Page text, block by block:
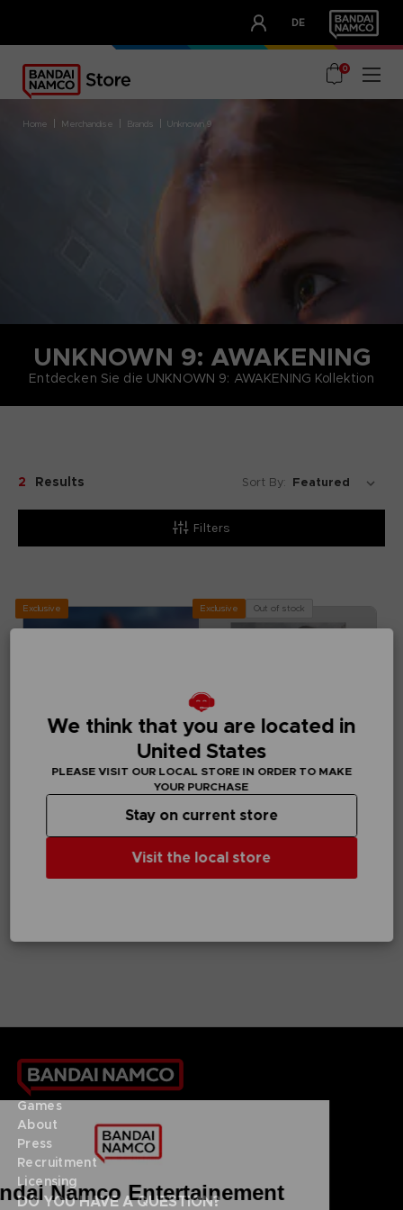
DE
OUR ADVANTAGES
0
home merchandise brands unknown 9
UNKNOWN 9: AWAKENING
Entdecken Sie die UNKNOWN 9: AWAKENING Kollektion
Filters
2 Results Sort By:
Exclusive
GAME
UNKNOWN 9: AWAKENING
Exclusive Out of stock
VINYL
UNKNOWN 9
Games
About
Press
Recruitment
Licensing
DO YOU HAVE A QUESTION?
We think that you are located in
United States
PLEASE VISIT OUR LOCAL STORE IN ORDER TO MAKE
YOUR PURCHASE
Visit the local store
Stay on current store